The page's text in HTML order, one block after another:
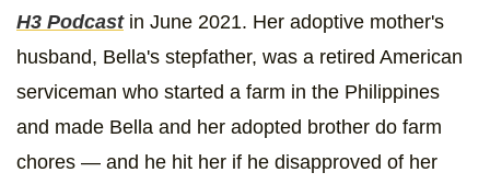
H3 Podcastin June 2021. Her adoptive mother's
husband, Bella's stepfather, was a retired American
serviceman who started a farm in the Philippines
and made Bella and her adopted brother do farm
chores — and he hit her if he disapproved of her